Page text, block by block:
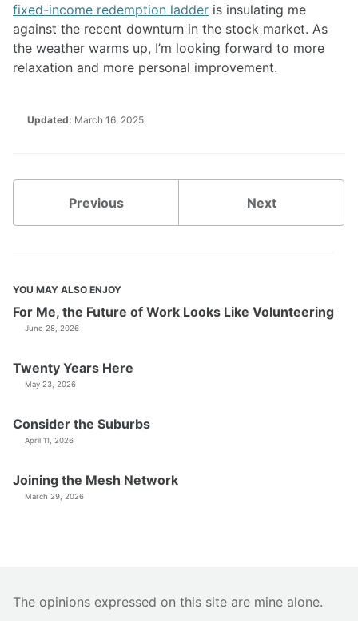
fixed-income redemption ladder is insulating me
against the recent downturn in the stock market. As
the weather warms up, I’m looking forward to more
relaxation and more personal improvement.
Updated: March 16, 2025
Previous Next
YOU MAY ALSO ENJOY
For Me, the Future of Work Looks Like Volunteering
June 28, 2026
Twenty Years Here
May 23, 2026
Consider the Suburbs
April 11, 2026
Joining the Mesh Network
March 29, 2026
The opinions expressed on this site are mine alone.